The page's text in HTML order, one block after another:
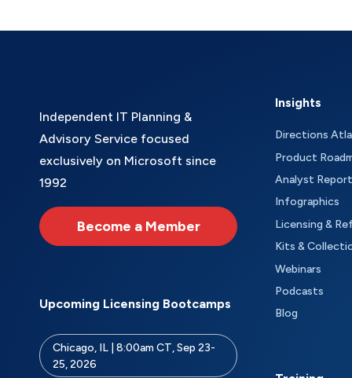
Independent IT Planning &
Advisory Service focused
exclusively on Microsoft since
1992
Become a Member
Upcoming Licensing Bootcamps
Chicago, IL | 8:00am CT, Sep 23-
25, 2026
Insights
Directions
Product
Analyst
Infographics
Licensing &
Kits &
Webinars
Podcasts
Blog